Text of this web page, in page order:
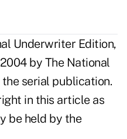
Underwriter Edition,
by The National
serial publication.
in this article as
be held by the